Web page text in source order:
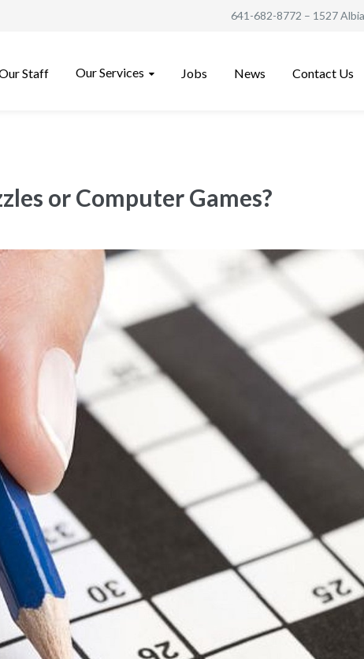
641-682-8772 – 1527
Staff Our Services Jobs News Contact Us
or Computer Games?